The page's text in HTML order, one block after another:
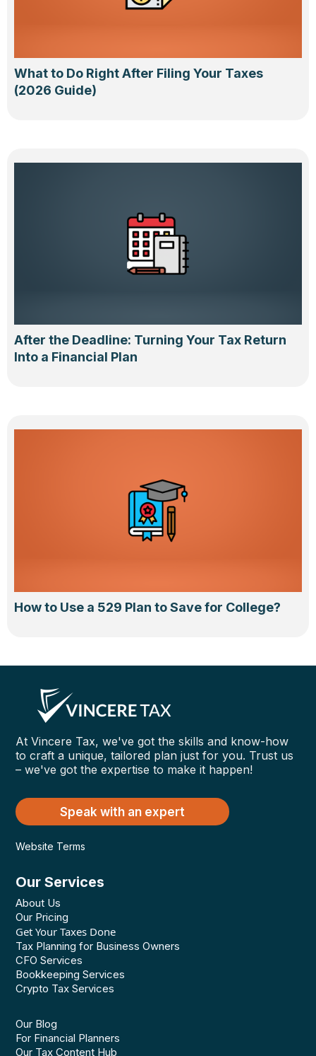
What to Do Right After Filing Your Taxes
(2026 Guide)
After the Deadline: Turning Your Tax Return
Into a Financial Plan
How to Use a 529 Plan to Save for College?
At Vincere Tax, we've got the skills and know-how
to craft a unique, tailored plan just for you. Trust us
– we've got the expertise to make it happen!
Speak with an expert
Website Terms
Our Services
About Us
Our Pricing
Get Your Taxes Done
Tax Planning for Business Owners
CFO Services
Bookkeeping Services
Crypto Tax Services
Our Blog
For Financial Planners
Our Tax Content Hub